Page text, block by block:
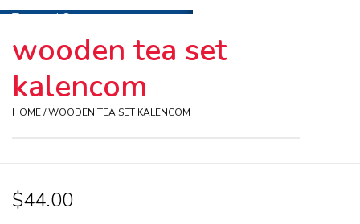
Toys and Games
Personalized Gifts
Winter
Free Games & Puzzles
wooden tea set
kalencom
HOME/WOODEN TEA SET KALENCOM
$44.00